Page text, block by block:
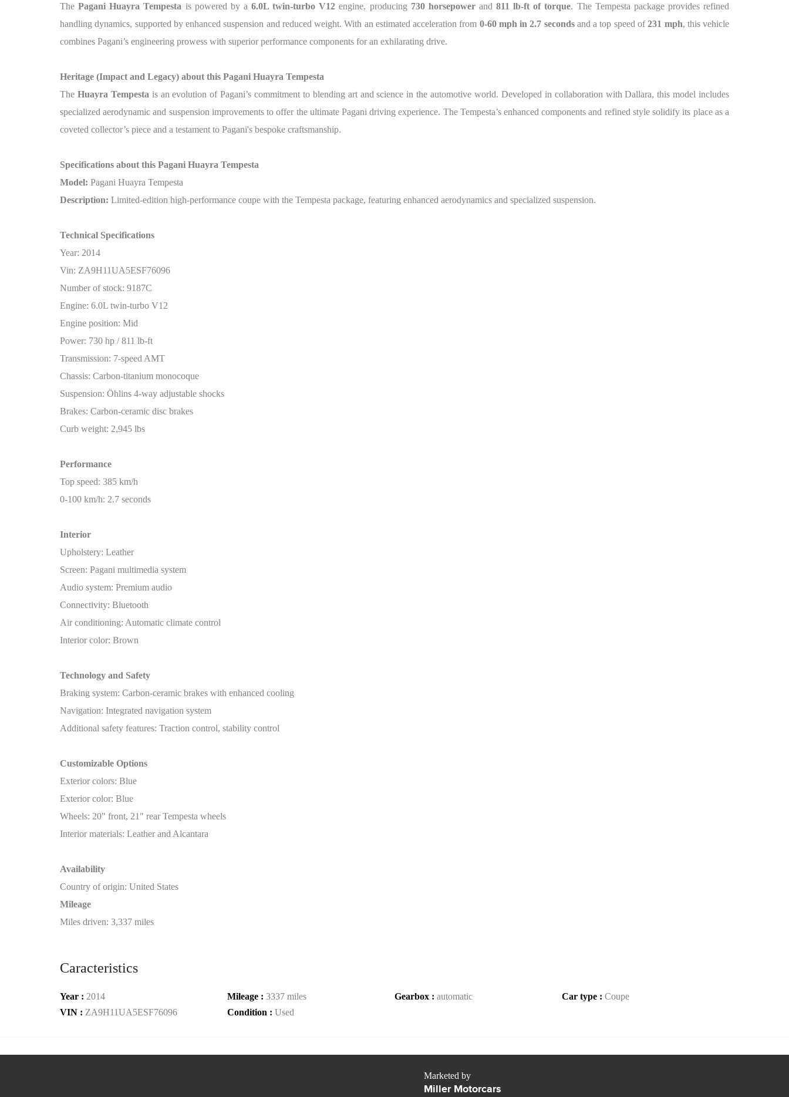
ThePagani Huayra Tempesta is powered by a 6.0L twin-turbo V12 engine, producing 730 horsepowerand 811 lb-ft of torque. The Tempesta package provides refined
handling dynamics, supported by enhanced suspension and reduced weight. With an estimated acceleration from 0-60 mph in 2.7 secondsand a top speed of231 mph, this vehicle
combines Pagani’s engineering prowess with superior performance components for an exhilarating drive.
Heritage (Impact and Legacy) about this Pagani Huayra Tempesta
The Huayra Tempesta is an evolution of Pagani’s commitment to blending art and science in the automotive world. Developed in collaboration with Dallara, this model includes
specialized aerodynamic and suspension improvements to offer the ultimate Pagani driving experience. The Tempesta’s enhanced components and refined style solidify its place as a
coveted collector’s piece and a testament to Pagani's bespoke craftsmanship.
Specifications about this Pagani Huayra Tempesta
Model: Pagani Huayra Tempesta
Description: Limited-edition high-performance coupe with the Tempesta package, featuring enhanced aerodynamics and specialized suspension.
Technical Specifications
Year: 2014
Vin: ZA9H11UA5ESF76096
Number of stock: 9187C
Engine: 6.0L twin-turbo V12
Engine position: Mid
Power: 730 hp / 811 lb-ft
Transmission: 7-speed AMT
Chassis: Carbon-titanium monocoque
Suspension: Öhlins 4-way adjustable shocks
Brakes: Carbon-ceramic disc brakes
Curb weight: 2,945 lbs
Performance
Top speed: 385 km/h
0-100 km/h: 2.7 seconds
Interior
Upholstery: Leather
Screen: Pagani multimedia system
Audio system: Premium audio
Connectivity: Bluetooth
Air conditioning: Automatic climate control
Interior color: Brown
Technology and Safety
Braking system: Carbon-ceramic brakes with enhanced cooling
Navigation: Integrated navigation system
Additional safety features: Traction control, stability control
Customizable Options
Exterior colors: Blue
Exterior color: Blue
Wheels: 20" front, 21" rear Tempesta wheels
Interior materials: Leather and Alcantara
Availability
Country of origin: United States
Mileage
Miles driven: 3,337 miles
Caracteristics
Year : 2014 Mileage : 3337 miles Gearbox : automatic Car type : Coupe
VIN : ZA9H11UA5ESF76096 Condition : Used
Marketed by
Miller Motorcars